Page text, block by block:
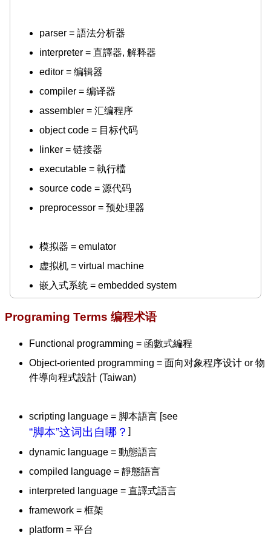
parser = 語法分析器
interpreter = 直譯器, 解释器
editor = 编辑器
compiler = 编译器
assembler = 汇编程序
object code = 目标代码
linker = 链接器
executable = 執行檔
source code = 源代码
preprocessor = 预处理器
模拟器 = emulator
虚拟机 = virtual machine
嵌入式系统 = embedded system
Programing Terms 编程术语
Functional programming = 函數式編程
Object-oriented programming = 面向对象程序设计 or 物
件導向程式設計 (Taiwan)
scripting language = 脚本語言 [see
“脚本”这词出自哪？ ]
dynamic language = 動態語言
compiled language = 靜態語言
interpreted language = 直譯式語言
framework = 框架
platform = 平台